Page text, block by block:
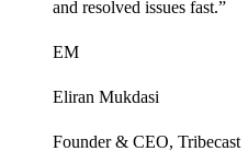
and resolved issues fast.”
EM
Eliran Mukdasi
Founder & CEO, Tribecast